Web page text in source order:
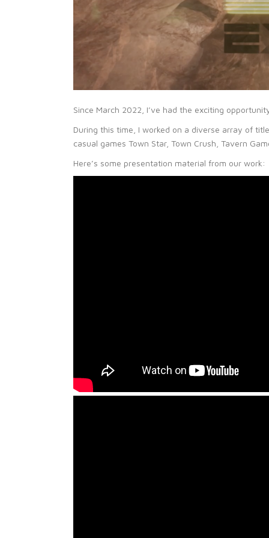
Since March 2022, I’ve had the exciting
During this time, I worked on a diverse array of
casual games Town Star, Town Crush, Tavern
Here’s some presentation material from our work: